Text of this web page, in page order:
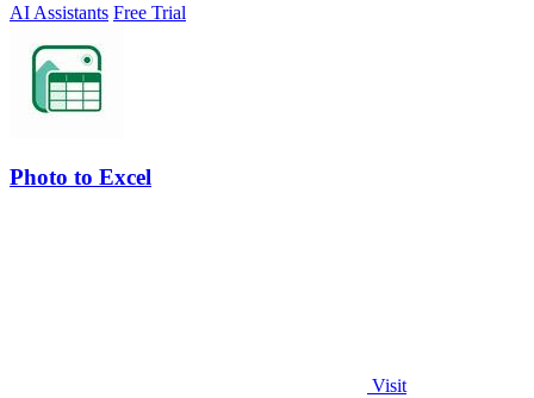
AI Assistants Free Trial
Photo to Excel
Visit